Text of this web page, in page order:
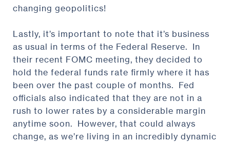
changing geopolitics!
Lastly, it’s important to note that it’s business
as usual in terms of the Federal Reserve. In
their recent FOMC meeting, they decided to
hold the federal funds rate firmly where it has
been over the past couple of months. Fed
officials also indicated that they are not in a
rush to lower rates by a considerable margin
anytime soon. However, that could always
change, as we’re living in an incredibly dynamic